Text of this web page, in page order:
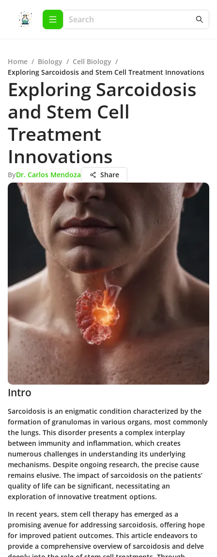
Home / Biology / Cell Biology /
Exploring Sarcoidosis and Stem Cell Treatment Innovations
Exploring Sarcoidosis
and Stem Cell
Treatment
Innovations
ByDr. Carlos Mendoza Share
Intro
Sarcoidosis is an enigmatic condition characterized by the
formation of granulomas in various organs, most commonly
the lungs. This disorder presents a complex interplay
between immunity and inflammation, which creates
numerous challenges in understanding its underlying
mechanisms. Despite ongoing research, the precise cause
remains elusive. The impact of sarcoidosis on the patients’
quality of life can be significant, necessitating an
exploration of innovative treatment options.
In recent years, stem cell therapy has emerged as a
promising avenue for addressing sarcoidosis, offering hope
for improved patient outcomes. This article endeavors to
provide a comprehensive overview of sarcoidosis and delve